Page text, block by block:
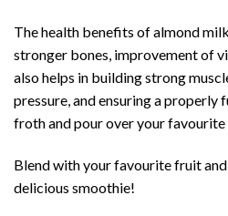
The health benefits of almond
stronger bones, improvement of
also helps in building strong
pressure, and ensuring a
froth and pour over your favourite
Blend with your favourite fruit
delicious smoothie!